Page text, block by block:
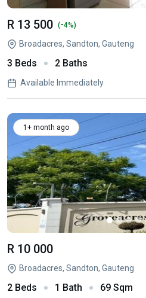
R 13 500 (-4%)
Broadacres, Sandton, Gauteng
3 Beds 2 Baths
Available Immediately
1+ month ago
R 10 000
Broadacres, Sandton, Gauteng
2 Beds 1 Bath 69 Sqm